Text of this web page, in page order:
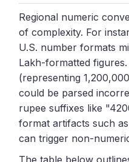
Regional numeric
of complexity. For
U.S. number formats
Lakh-formatted
(representing
could be parsed
rupee suffixes like
format artifacts such
can trigger non-
The table below